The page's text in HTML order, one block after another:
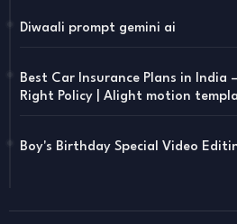
Diwaali prompt gemini ai
Best Car Insurance Plans in
Right Policy | Alight motion
Boy's Birthday Special Video